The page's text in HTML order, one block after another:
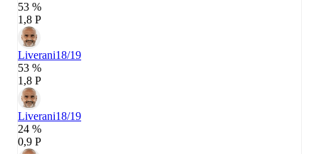
53 %
1,8 P
Liverani18/19
53 %
1,8 P
Liverani18/19
24 %
0,9 P